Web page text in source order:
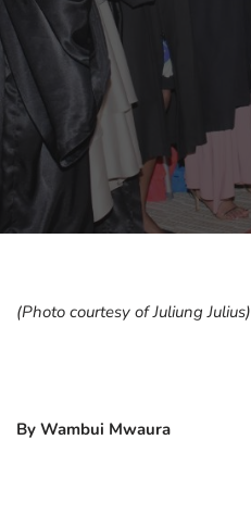
(Photo courtesy of Juliung Julius)
By Wambui Mwaura